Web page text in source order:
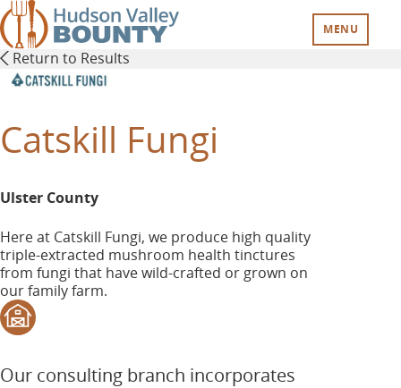
Skip
to
main
content
MENU
Return to Results
Catskill Fungi
Ulster County
Here at Catskill Fungi, we produce high quality
triple-extracted mushroom health tinctures
from fungi that have wild-crafted or grown on
our family farm.
Our consulting branch incorporates